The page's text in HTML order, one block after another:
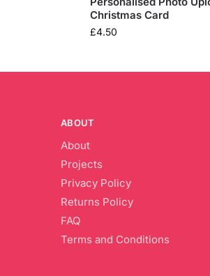
Christmas Card
£4.50
ABOUT
About
Projects
Privacy Policy
Returns Policy
FAQ
Terms and Conditions